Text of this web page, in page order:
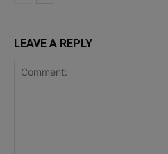
LEAVE A REPLY